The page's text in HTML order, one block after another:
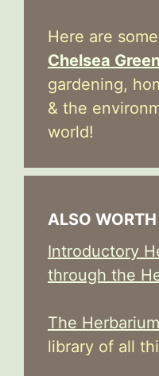
Here are some
Chelsea
gardening,
& the
world!
ALSO
Introductory
through the
The Herbarium
library of all